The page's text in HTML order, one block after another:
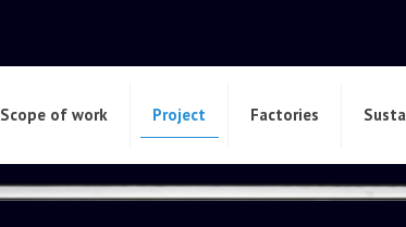
Scope of work Project Factories